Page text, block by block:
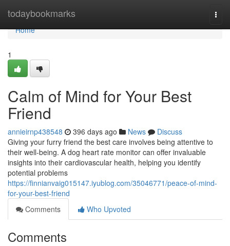
todaybookmarks
Home
Home
1
Calm of Mind for Your Best
Friend
annieirnp438548 396 days ago News
Discuss
Giving your furry friend the best care involves being attentive to
their well-being. A dog heart rate monitor can offer invaluable
insights into their cardiovascular health, helping you identify
potential problems
https://finnianvaig015147.iyublog.com/35046771/peace-of-mind-
for-your-best-friend
Comments
Who Upvoted
Comments